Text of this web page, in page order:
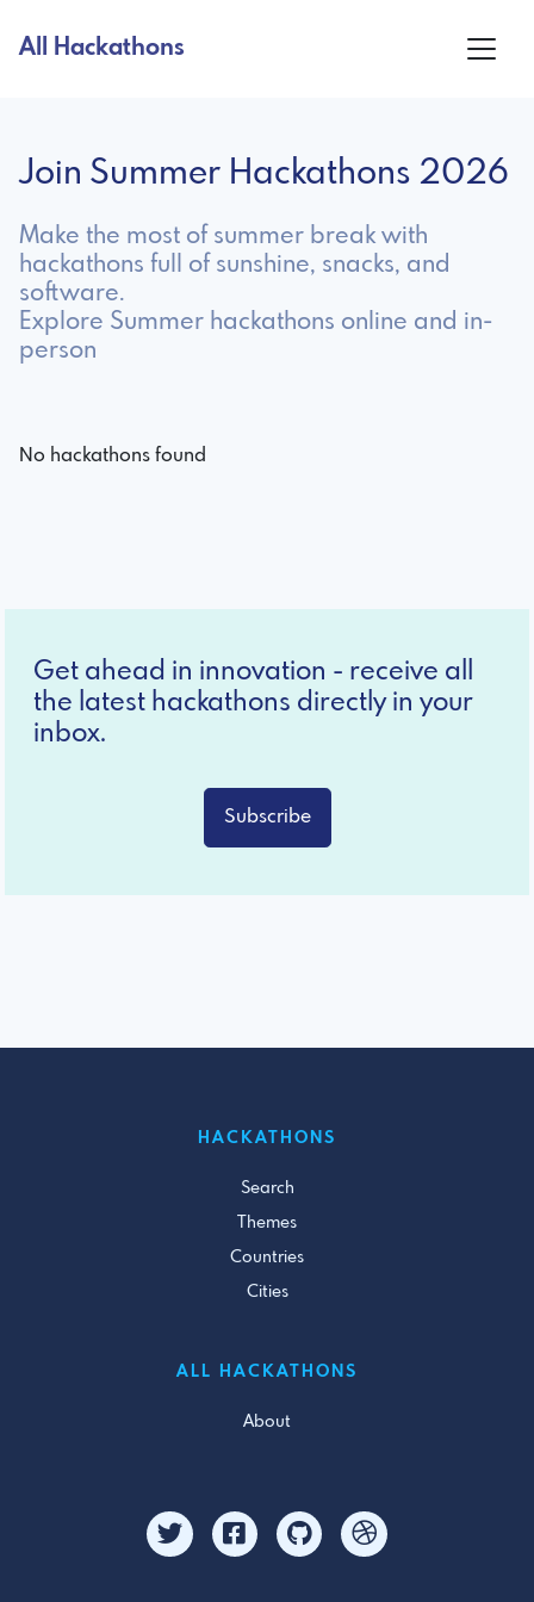
All Hackathons
Join Summer Hackathons 2026
Make the most of summer break with
hackathons full of sunshine, snacks, and
software.
Explore Summer hackathons online and in-
person
No hackathons found
Get ahead in innovation - receive all
the latest hackathons directly in your
inbox.
Subscribe
HACKATHONS
Search
Themes
Countries
Cities
ALL HACKATHONS
About